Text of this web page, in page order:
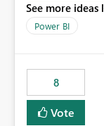
multiple
See more ideas
Power BI
8
Vote